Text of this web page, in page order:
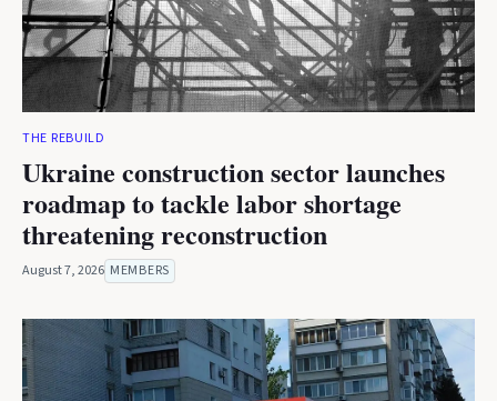
THE REBUILD
Ukraine construction sector launches
roadmap to tackle labor shortage
threatening reconstruction
August 7, 2026 MEMBERS